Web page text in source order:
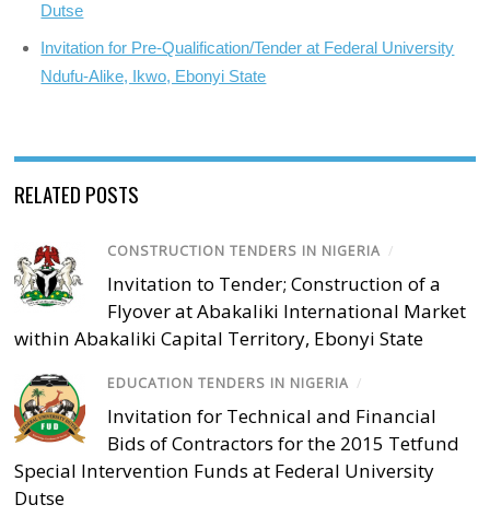
Dutse
Invitation for Pre-Qualification/Tender at Federal University
Ndufu-Alike, Ikwo, Ebonyi State
RELATED POSTS
CONSTRUCTION TENDERS IN NIGERIA /
Invitation to Tender; Construction of a
Flyover at Abakaliki International Market
within Abakaliki Capital Territory, Ebonyi State
EDUCATION TENDERS IN NIGERIA /
Invitation for Technical and Financial
Bids of Contractors for the 2015 Tetfund
Special Intervention Funds at Federal University
Dutse